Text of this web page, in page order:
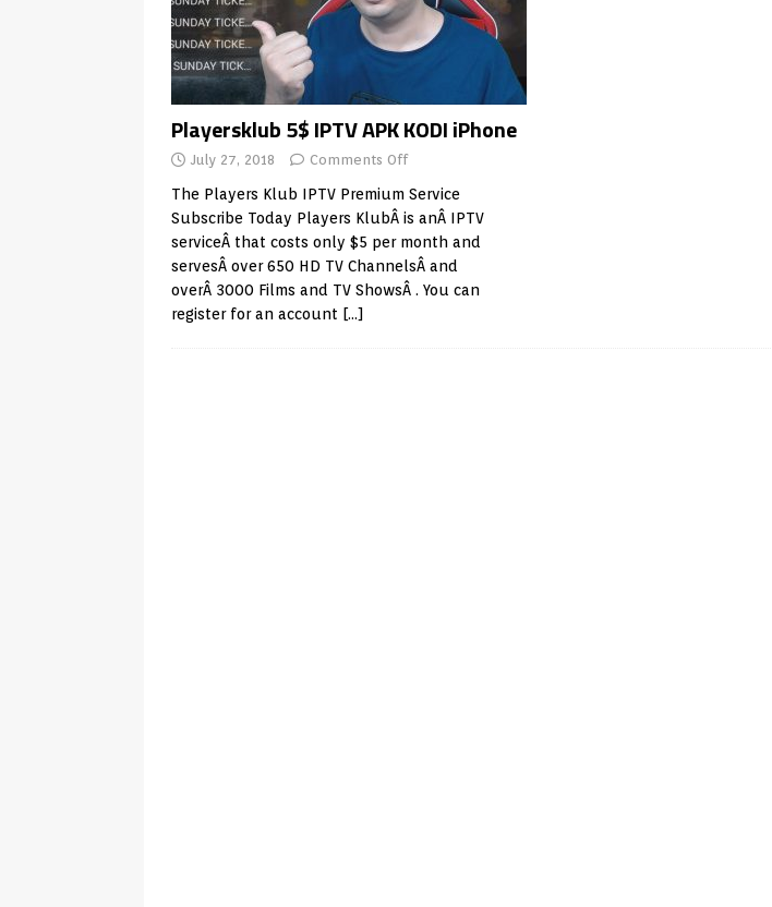
Playersklub 5$ IPTV APK KODI iPhone
July 27, 2018 Comments Off
The Players Klub IPTV Premium Service
Subscribe Today Players KlubÂ is anÂ IPTV
serviceÂ that costs only $5 per month and
servesÂ over 650 HD TV ChannelsÂ and
overÂ 3000 Films and TV ShowsÂ . You can
register for an account […]